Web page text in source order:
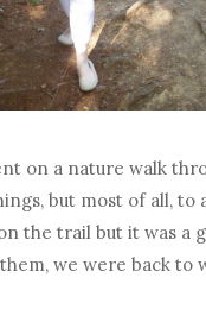
on a nature walk
but most of all, to
the trail but it was a
we were back to